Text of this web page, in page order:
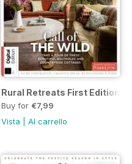
Edition
Rural Retreats First Edition
Buy for €7,99
Vista
Al carrello